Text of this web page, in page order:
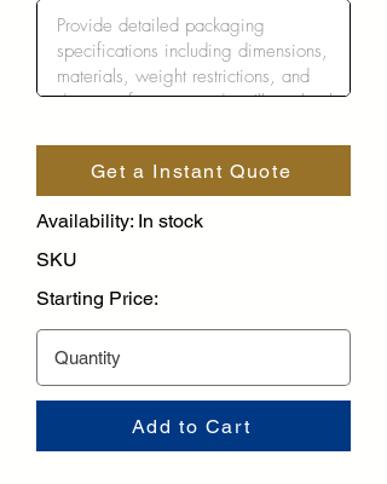
Get a Instant Quote
Availability: In stock
SKU
Starting Price:
Add to Cart